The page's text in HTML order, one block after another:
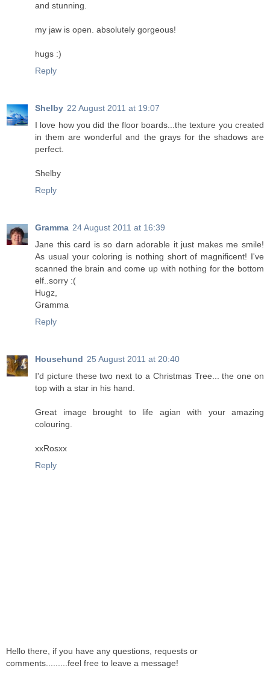
and stunning.
my jaw is open. absolutely gorgeous!
hugs :)
Reply
Shelby 22 August 2011 at 19:07
I love how you did the floor boards...the texture you created
in them are wonderful and the grays for the shadows are
perfect.
Shelby
Reply
Gramma 24 August 2011 at 16:39
Jane this card is so darn adorable it just makes me smile!
As usual your coloring is nothing short of magnificent! I've
scanned the brain and come up with nothing for the bottom
elf..sorry :(
Hugz,
Gramma
Reply
Househund 25 August 2011 at 20:40
I'd picture these two next to a Christmas Tree... the one on
top with a star in his hand.
Great image brought to life agian with your amazing
colouring.
xxRosxx
Reply
Hello there, if you have any questions, requests or
comments.........feel free to leave a message!